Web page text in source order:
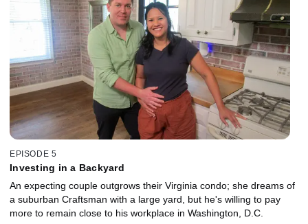
EPISODE 5
Investing in a Backyard
An expecting couple outgrows their Virginia condo; she dreams of
a suburban Craftsman with a large yard, but he's willing to pay
more to remain close to his workplace in Washington, D.C.